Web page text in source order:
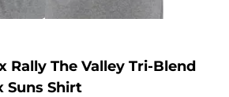
Rally The Valley Tri-Blend
Suns Shirt